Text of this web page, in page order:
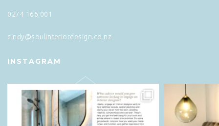
0274 166 001
cindy@soulinteriordesign.co.nz
INSTAGRAM